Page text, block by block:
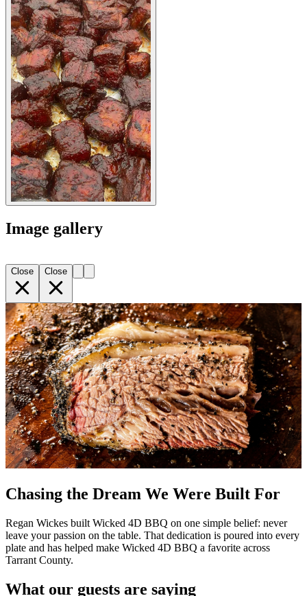
Image gallery
Close Close
Chasing the Dream We Were Built For
Regan Wickes built Wicked 4D BBQ on one simple belief: never
leave your passion on the table. That dedication is poured into every
plate and has helped make Wicked 4D BBQ a favorite across
Tarrant County.
What our guests are saying